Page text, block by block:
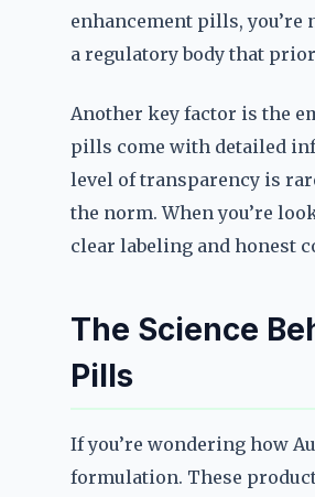
enhancement pills, you’re
a regulatory body that
Another key factor is the
pills come with detailed
level of transparency is
the norm. When you’re
clear labeling and honest
The Science
Pills
If you’re wondering how
formulation. These